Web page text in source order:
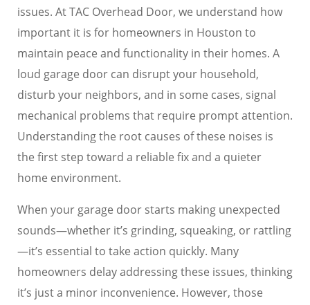
issues. At TAC Overhead Door, we understand how
important it is for homeowners in Houston to
maintain peace and functionality in their homes. A
loud garage door can disrupt your household,
disturb your neighbors, and in some cases, signal
mechanical problems that require prompt attention.
Understanding the root causes of these noises is
the first step toward a reliable fix and a quieter
home environment.
When your garage door starts making unexpected
sounds—whether it’s grinding, squeaking, or rattling
—it’s essential to take action quickly. Many
homeowners delay addressing these issues, thinking
it’s just a minor inconvenience. However, those